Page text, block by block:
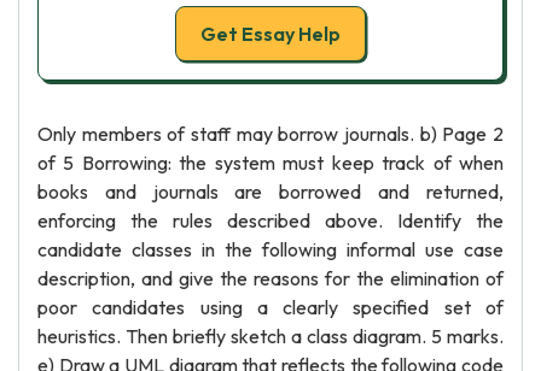
Get Essay Help
Only members of staff may borrow journals. b) Page 2
of 5 Borrowing: the system must keep track of when
books and journals are borrowed and returned,
enforcing the rules described above. Identify the
candidate classes in the following informal use case
description, and give the reasons for the elimination of
poor candidates using a clearly specified set of
heuristics. Then briefly sketch a class diagram. 5 marks.
e) Draw a UML diagram that reflects the following code